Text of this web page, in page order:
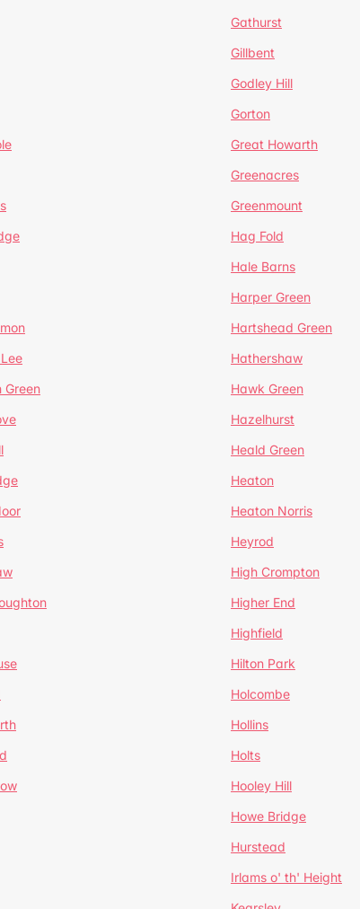
Gathurst
Gillbent
Godley Hill
Gorton
Great Howarth
Greenacres
Greenmount
Hag Fold
Hale Barns
Harper Green
Hartshead Green
Hathershaw
Green Hawk Green
Hazelhurst
Heald Green
Heaton
Heaton Norris
Heyrod
High Crompton
Higher End
Highfield
Hilton Park
Holcombe
Hollins
Holts
Hooley Hill
Howe Bridge
Hurstead
Irlams o' th' Height